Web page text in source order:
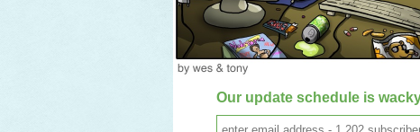
Our update schedule is